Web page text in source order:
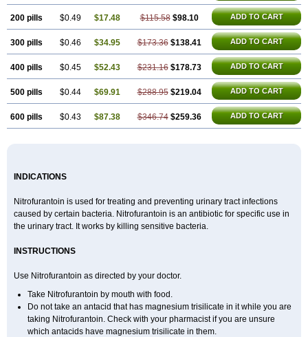
200 pills $0.49 $17.48 $115.58 $98.10 ADD TO CART
300 pills $0.46 $34.95 $173.36 $138.41 ADD TO CART
400 pills $0.45 $52.43 $231.16 $178.73 ADD TO CART
500 pills $0.44 $69.91 $288.95 $219.04 ADD TO CART
600 pills $0.43 $87.38 $346.74 $259.36 ADD TO CART
INDICATIONS
Nitrofurantoin is used for treating and preventing urinary tract infections
caused by certain bacteria. Nitrofurantoin is an antibiotic for specific use in
the urinary tract. It works by killing sensitive bacteria.
INSTRUCTIONS
Use Nitrofurantoin as directed by your doctor.
Take Nitrofurantoin by mouth with food.
Do not take an antacid that has magnesium trisilicate in it while you are
taking Nitrofurantoin. Check with your pharmacist if you are unsure
which antacids have magnesium trisilicate in them.